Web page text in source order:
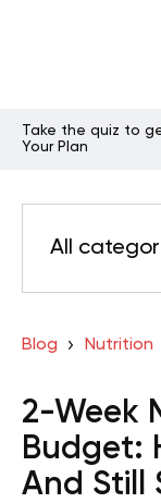
Take the quiz to
Your Plan
All
Blog Nutrition
2-Week
Budget:
And Still